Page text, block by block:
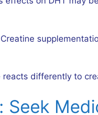
reacts differently to
Seek